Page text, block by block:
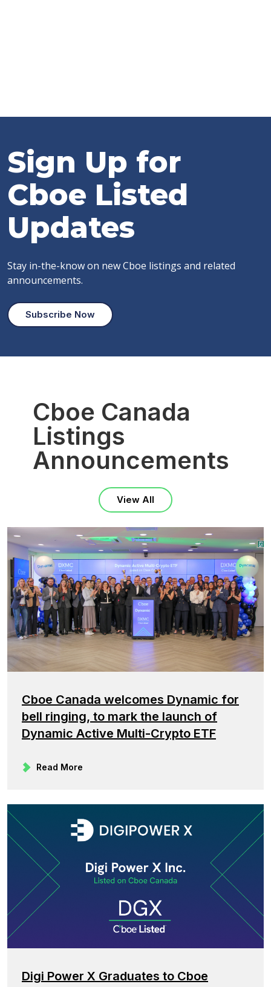
Sign Up for
Cboe Listed
Updates
Stay in-the-know on new Cboe listings and related
announcements.
Subscribe Now
Cboe Canada
Listings
Announcements
View All
Cboe Canada welcomes Dynamic for
bell ringing, to mark the launch of
Dynamic Active Multi-Crypto ETF
Read More
Digi Power X Graduates to Cboe